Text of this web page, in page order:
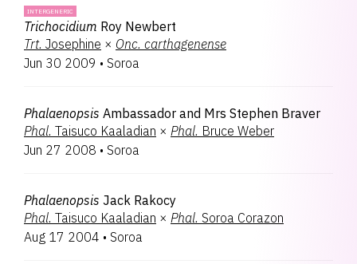
INTERGENERIC
Trichocidium Roy Newbert
Trt. Josephine × Onc. carthagenense
Jun 30 2009 • Soroa
Phalaenopsis Ambassador and Mrs Stephen Braver
Phal. Taisuco Kaaladian × Phal. Bruce Weber
Jun 27 2008 • Soroa
Phalaenopsis Jack Rakocy
Phal. Taisuco Kaaladian × Phal. Soroa Corazon
Aug 17 2004 • Soroa